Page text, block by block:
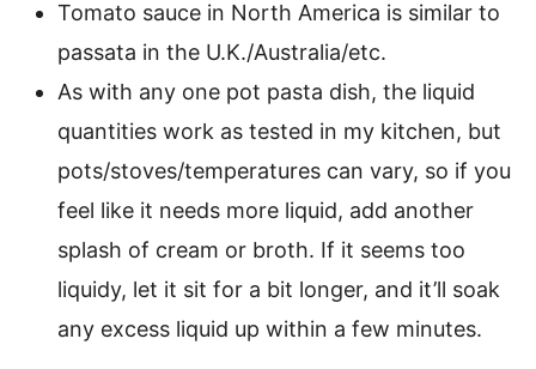
Tomato sauce in North America is similar to
passata in the U.K./Australia/etc.
As with any one pot pasta dish, the liquid
quantities work as tested in my kitchen, but
pots/stoves/temperatures can vary, so if you
feel like it needs more liquid, add another
splash of cream or broth. If it seems too
liquidy, let it sit for a bit longer, and it’ll soak
any excess liquid up within a few minutes.